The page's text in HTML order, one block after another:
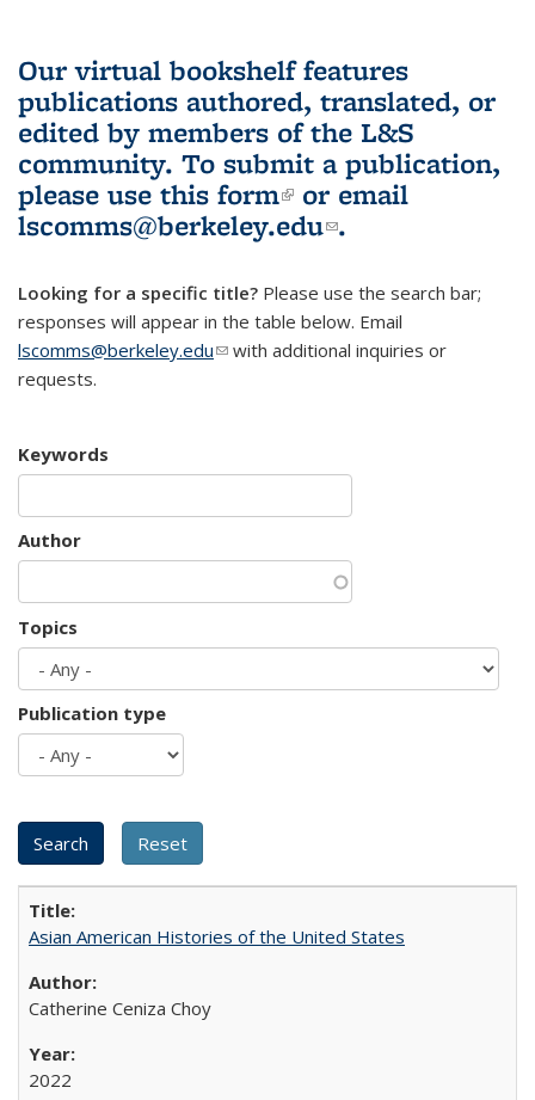
Our virtual bookshelf features
publications authored, translated, or
edited by members of the L&S
community. To submit a publication,
please use this form(link is external)
or email
lscomms@berkeley.edu(link sends e-
.
Looking for a specific title? Please use the search bar;
responses will appear in the table below. Email
lscomms@berkeley.edu(link sends e-mail)
with additional inquiries or
requests.
Keywords
Author
Topics
Publication type
Asian American Histories of the United States
Catherine Ceniza Choy
2022